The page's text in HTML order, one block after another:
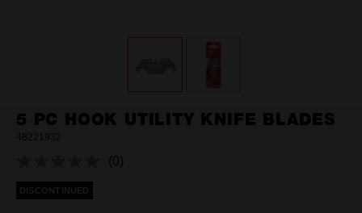
5 PC HOOK UTILITY KNIFE BLADES
48221932
No
(0)
DISCONTINUED